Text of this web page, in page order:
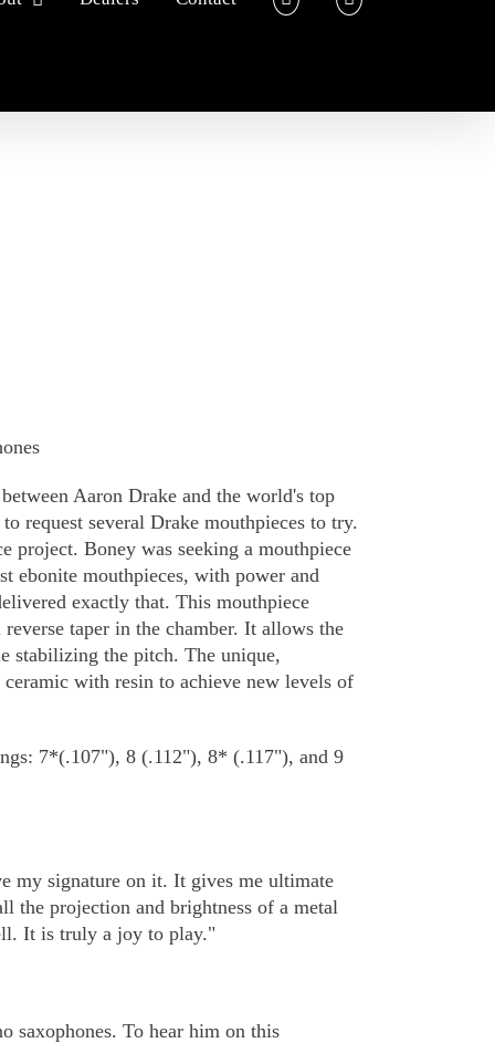
Aaron Drake and the world's top
request several Drake mouthpieces to try.
project. Boney was seeking a mouthpiece
ebonite mouthpieces, with power and
exactly that. This mouthpiece
taper in the chamber. It allows the
stabilizing the pitch. The unique,
with resin to achieve new levels of
7*(.107"), 8 (.112"), 8* (.117"), and 9
my signature on it. It gives me ultimate
the projection and brightness of a metal
It is truly a joy to play."
saxophones. To hear him on this